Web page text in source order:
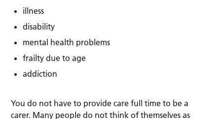
illness
disability
mental health problems
frailty due to age
addiction
You do not have to provide care full time to be a
carer. Many people do not think of themselves as